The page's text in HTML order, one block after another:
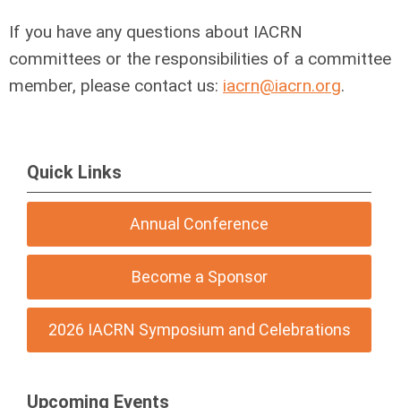
If you have any questions about IACRN
committees or the responsibilities of a committee
member, please contact us: iacrn@iacrn.org.
Quick Links
Annual Conference
Become a Sponsor
2026 IACRN Symposium and Celebrations
Upcoming Events